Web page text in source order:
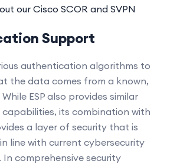
our Cisco SCOR and SVPN
Support
authentication algorithms to
the data comes from a known,
ESP also provides similar
its combination with
a layer of security that is
line with current cybersecurity
comprehensive security